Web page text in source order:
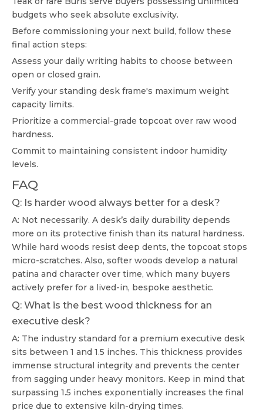
budgets who seek absolute exclusivity.
Before commissioning your next build, follow these
final action steps:
Assess your daily writing habits to choose between
open or closed grain.
Verify your standing desk frame's maximum weight
capacity limits.
Prioritize a commercial-grade topcoat over raw wood
hardness.
Commit to maintaining consistent indoor humidity
levels.
FAQ
Q: Is harder wood always better for a desk?
A: Not necessarily. A desk’s daily durability depends
more on its protective finish than its natural hardness.
While hard woods resist deep dents, the topcoat stops
micro-scratches. Also, softer woods develop a natural
patina and character over time, which many buyers
actively prefer for a lived-in, bespoke aesthetic.
Q: What is the best wood thickness for an
executive desk?
A: The industry standard for a premium executive desk
sits between 1 and 1.5 inches. This thickness provides
immense structural integrity and prevents the center
from sagging under heavy monitors. Keep in mind that
surpassing 1.5 inches exponentially increases the final
price due to extensive kiln-drying times.